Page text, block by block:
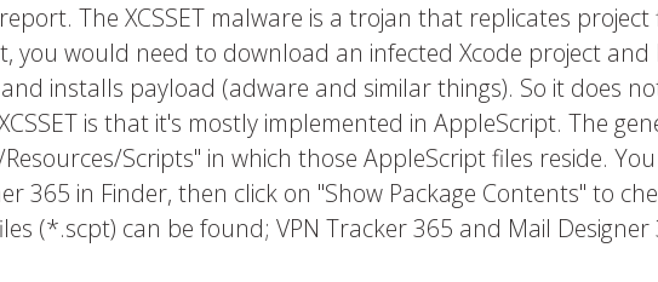
The XCSSET malware is a trojan that replicates project
you would need to download an infected Xcode project
installs payload (adware and similar things). So it does
is that it's mostly implemented in AppleScript. The
Scripts" in which those AppleScript files reside.
365 in Finder, then click on "Show Package Contents" to
(*.scpt) can be found; VPN Tracker 365 and Mail